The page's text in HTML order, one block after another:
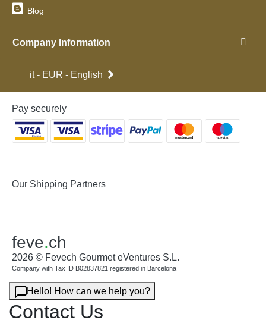
Blog
Company Information
it - EUR - English
Pay securely
Our Shipping Partners
feve.ch
2026 © Fevech Gourmet eVentures S.L.
Company with Tax ID B02837821 registered in Barcelona
Hello! How can we help you?
Contact Us